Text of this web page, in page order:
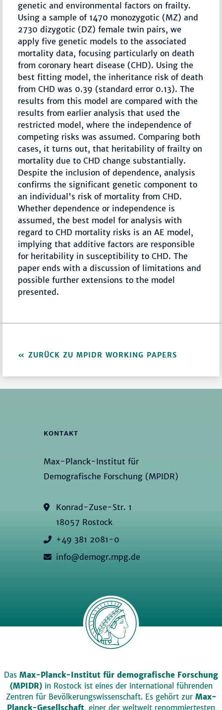
genetic and environmental factors on frailty.
Using a sample of 1470 monozygotic (MZ) and
2730 dizygotic (DZ) female twin pairs, we
apply five genetic models to the associated
mortality data, focusing particularly on death
from coronary heart disease (CHD). Using the
best fitting model, the inheritance risk of death
from CHD was 0.39 (standard error 0.13). The
results from this model are compared with the
results from earlier analysis that used the
restricted model, where the independence of
competing risks was assumed. Comparing both
cases, it turns out, that heritability of frailty on
mortality due to CHD change substantially.
Despite the inclusion of dependence, analysis
confirms the significant genetic component to
an individual's risk of mortality from CHD.
Whether dependence or independence is
assumed, the best model for analysis with
regard to CHD mortality risks is an AE model,
implying that additive factors are responsible
for heritability in susceptibility to CHD. The
paper ends with a discussion of limitations and
possible further extensions to the model
presented.
ZURÜCK ZU MPIDR WORKING PAPERS
KONTAKT
Max-Planck-Institut für
Demografische Forschung (MPIDR)
Konrad-Zuse-Str. 1
18057 Rostock
+49 381 2081-0
info@demogr.mpg.de
Das Max-Planck-Institut für demografische Forschung
(MPIDR)in Rostock ist eines der international führenden
Zentren für Bevölkerungswissenschaft. Es gehört zur Max-
Planck-Gesellschaft, einer der weltweit renommiertesten